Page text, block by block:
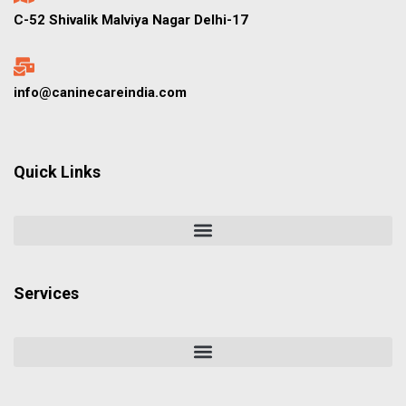
C-52 Shivalik Malviya Nagar Delhi-17
info@caninecareindia.com
Quick Links
Services